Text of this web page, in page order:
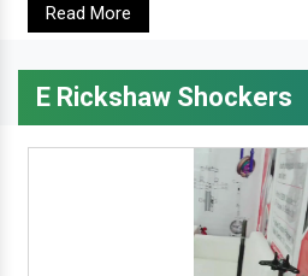
Read More
E Rickshaw Shockers